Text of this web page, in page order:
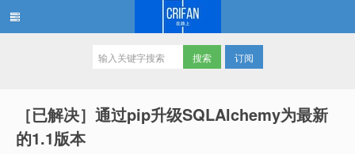
订阅
［已解决］通过pip升级SQLAlchemy为最新
的1.1版本